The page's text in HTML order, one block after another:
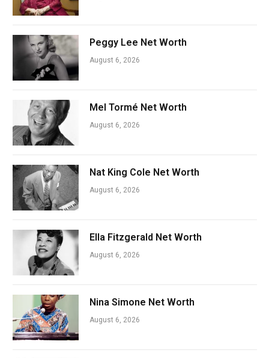
Peggy Lee Net Worth
August 6, 2026
Mel Tormé Net Worth
August 6, 2026
Nat King Cole Net Worth
August 6, 2026
Ella Fitzgerald Net Worth
August 6, 2026
Nina Simone Net Worth
August 6, 2026